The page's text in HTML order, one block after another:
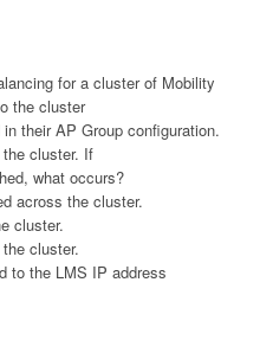
for a cluster of Mobility
the cluster
their AP Group configuration.
the cluster. If
what occurs?
across the cluster.
cluster.
cluster.
to the LMS IP address